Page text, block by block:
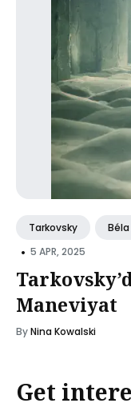
Tarkovsky
• 5 APR, 2025
Maneviyat
ByNina Kowalski
Get